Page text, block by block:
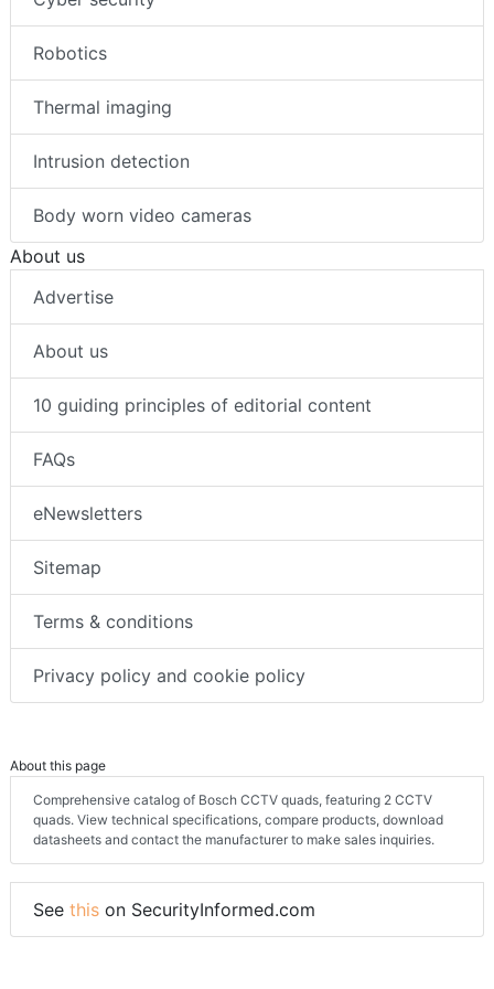
Robotics
Thermal imaging
Intrusion detection
Body worn video cameras
About us
Advertise
About us
10 guiding principles of editorial content
FAQs
eNewsletters
Sitemap
Terms & conditions
Privacy policy and cookie policy
About this page
Comprehensive catalog of Bosch CCTV quads, featuring 2 CCTV
quads. View technical specifications, compare products, download
datasheets and contact the manufacturer to make sales inquiries.
See this on SecurityInformed.com